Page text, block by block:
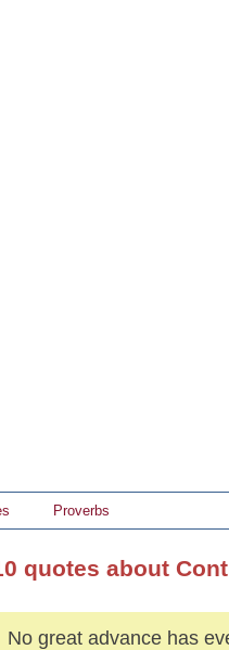
Proverbs
quotes about
No great advance has